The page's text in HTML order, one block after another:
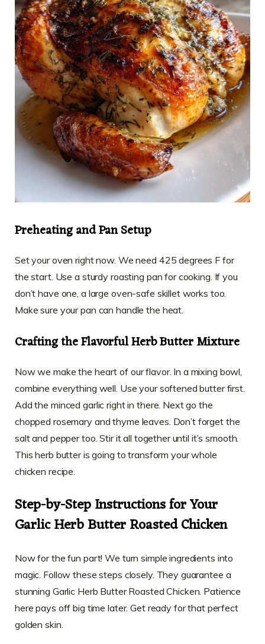
Preheating and Pan Setup
Set your oven right now. We need 425 degrees F for
the start. Use a sturdy roasting pan for cooking. If you
don’t have one, a large oven-safe skillet works too.
Make sure your pan can handle the heat.
Crafting the Flavorful Herb Butter Mixture
Now we make the heart of our flavor. In a mixing bowl,
combine everything well. Use your softened butter first.
Add the minced garlic right in there. Next go the
chopped rosemary and thyme leaves. Don’t forget the
salt and pepper too. Stir it all together until it’s smooth.
This herb butter is going to transform your whole
chicken recipe.
Step-by-Step Instructions for Your
Garlic Herb Butter Roasted Chicken
Now for the fun part! We turn simple ingredients into
magic. Follow these steps closely. They guarantee a
stunning Garlic Herb Butter Roasted Chicken. Patience
here pays off big time later. Get ready for that perfect
golden skin.